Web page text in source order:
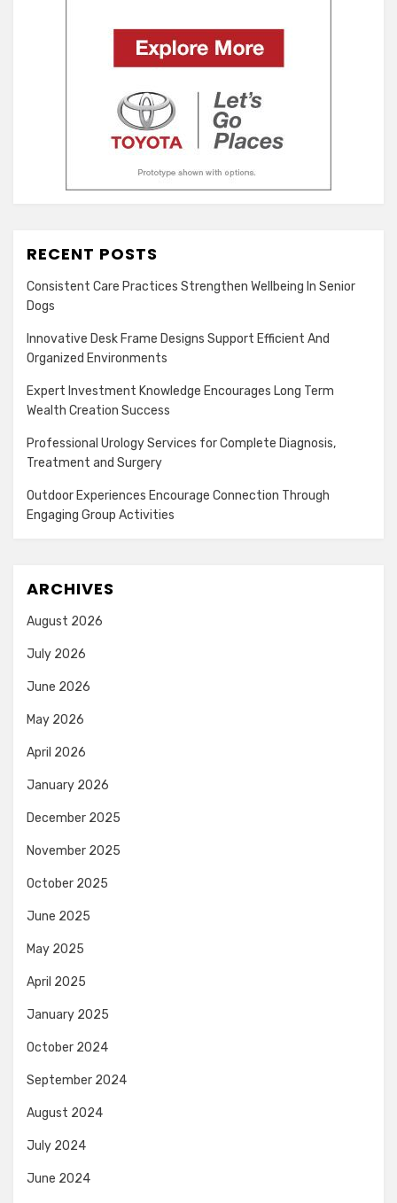
RECENT POSTS
Consistent Care Practices Strengthen Wellbeing In Senior
Dogs
Innovative Desk Frame Designs Support Efficient And
Organized Environments
Expert Investment Knowledge Encourages Long Term
Wealth Creation Success
Professional Urology Services for Complete Diagnosis,
Treatment and Surgery
Outdoor Experiences Encourage Connection Through
Engaging Group Activities
ARCHIVES
August 2026
July 2026
June 2026
May 2026
April 2026
January 2026
December 2025
November 2025
October 2025
June 2025
May 2025
April 2025
January 2025
October 2024
September 2024
August 2024
July 2024
June 2024